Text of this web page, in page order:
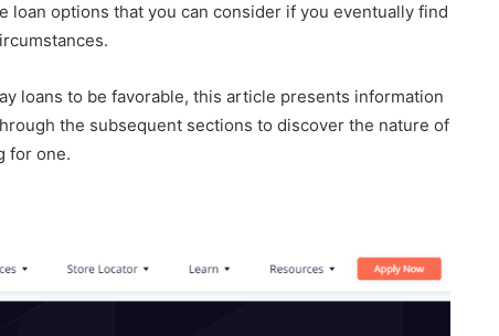
loan options that you can consider if you eventually find
loans to be favorable, this article presents information
the subsequent sections to discover the nature of
for one.